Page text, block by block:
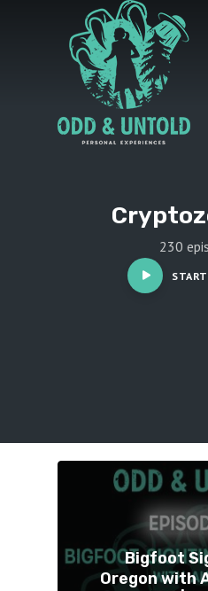
230
Bigfoot
Oregon with